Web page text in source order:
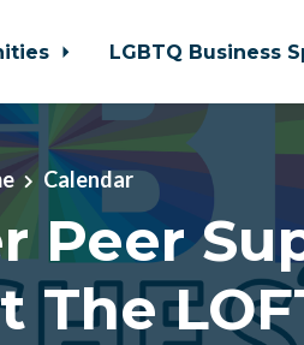
LGBTQ Business
Calendar
Peer
The